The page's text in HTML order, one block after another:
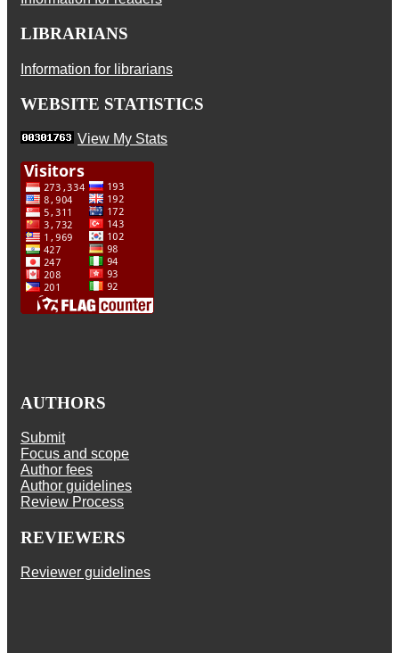
LIBRARIANS
Information for librarians
WEBSITE STATISTICS
View My Stats
AUTHORS
Submit
Focus and scope
Author fees
Author guidelines
Review Process
REVIEWERS
Reviewer guidelines